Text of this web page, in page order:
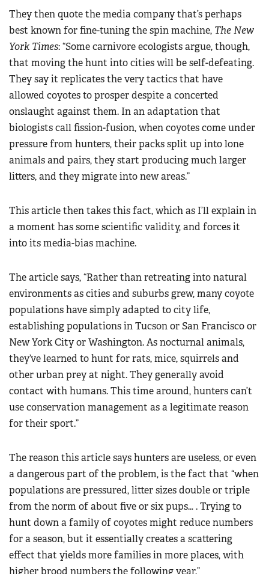
They then quote the media company that’s perhaps
best known for fine-tuning the spin machine, The New
York Times: “Some carnivore ecologists argue, though,
that moving the hunt into cities will be self-defeating.
They say it replicates the very tactics that have
allowed coyotes to prosper despite a concerted
onslaught against them. In an adaptation that
biologists call fission-fusion, when coyotes come under
pressure from hunters, their packs split up into lone
animals and pairs, they start producing much larger
litters, and they migrate into new areas.”
This article then takes this fact, which as I’ll explain in
a moment has some scientific validity, and forces it
into its media-bias machine.
The article says, “Rather than retreating into natural
environments as cities and suburbs grew, many coyote
populations have simply adapted to city life,
establishing populations in Tucson or San Francisco or
New York City or Washington. As nocturnal animals,
they’ve learned to hunt for rats, mice, squirrels and
other urban prey at night. They generally avoid
contact with humans. This time around, hunters can’t
use conservation management as a legitimate reason
for their sport.”
The reason this article says hunters are useless, or even
a dangerous part of the problem, is the fact that “when
populations are pressured, litter sizes double or triple
from the norm of about five or six pups… . Trying to
hunt down a family of coyotes might reduce numbers
for a season, but it essentially creates a scattering
effect that yields more families in more places, with